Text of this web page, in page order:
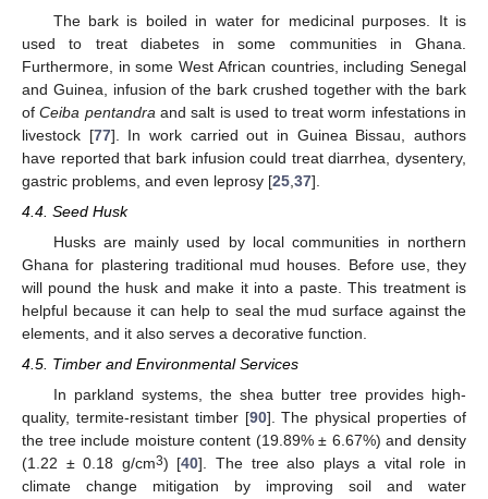
The bark is boiled in water for medicinal purposes. It is
used to treat diabetes in some communities in Ghana.
Furthermore, in some West African countries, including Senegal
and Guinea, infusion of the bark crushed together with the bark
ofCeiba pentandra and salt is used to treat worm infestations in
livestock [77]. In work carried out in Guinea Bissau, authors
have reported that bark infusion could treat diarrhea, dysentery,
gastric problems, and even leprosy [25 37].
4.4. Seed Husk
Husks are mainly used by local communities in northern
Ghana for plastering traditional mud houses. Before use, they
will pound the husk and make it into a paste. This treatment is
helpful because it can help to seal the mud surface against the
elements, and it also serves a decorative function.
4.5. Timber and Environmental Services
In parkland systems, the shea butter tree provides high-
quality, termite-resistant timber [90]. The physical properties of
the tree include moisture content (19.89% ± 6.67%) and density
(1.22 ± 0.18 g/cm3) [40]. The tree also plays a vital role in
climate change mitigation by improving soil and water